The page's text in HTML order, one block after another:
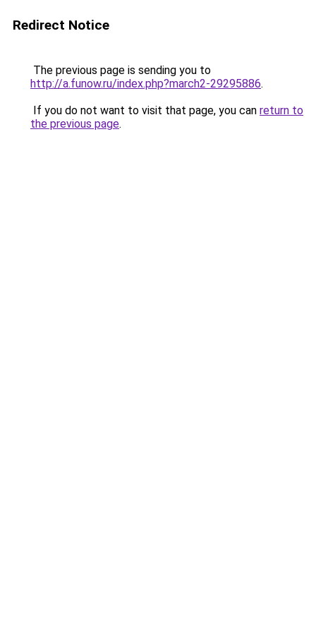
Redirect Notice
The previous page is sending you to
http://a.funow.ru/index.php?march2-29295886.
If you do not want to visit that page, you can return to
the previous page.